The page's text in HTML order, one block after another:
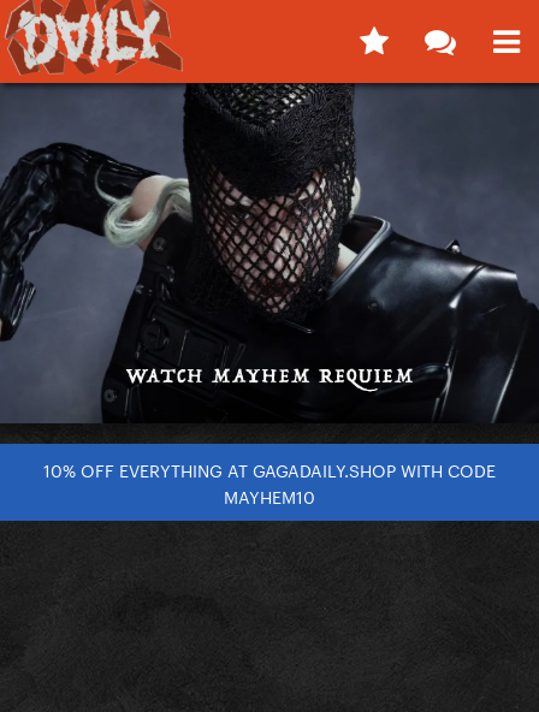
10% OFF EVERYTHING AT GAGADAILY.SHOP WITH CODE
MAYHEM10